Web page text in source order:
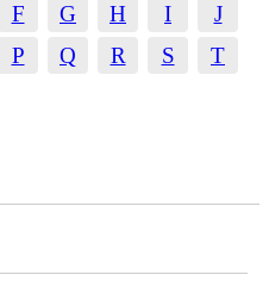
F G H I
J
P Q R S
T